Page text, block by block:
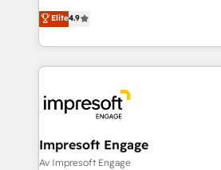
Inbound Campaign of the Year 🏆
Award for Best Website 🌟
ティブ・エージェンシーとして、
力で顧客フロント業務を再設計します。 💡 100inc
をする会社か？ HubSpotを共通基
トを組み込んだ顧客フロント業務
ィブ・エージェンシーです。事業部
門が分立する組織で、データと業務
を、CRMを軸とした全社共通基盤に
思決定者・PMO・現場担当者に並走し
Elite4.9
Impresoft Engage
Av Impresoft Engage